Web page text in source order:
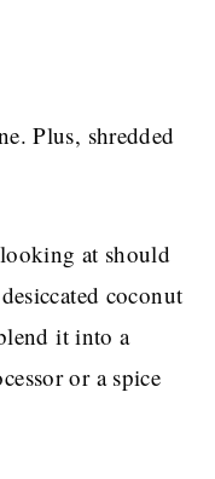
Plus, shredded
at should
coconut
it into a
or a spice